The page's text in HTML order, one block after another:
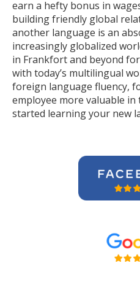
earn a hefty bonus in
building friendly global
another language is an
increasingly globalized
in Frankfort and beyond
with today’s multilingual
foreign language fluency,
employee more valuable in
started learning your new